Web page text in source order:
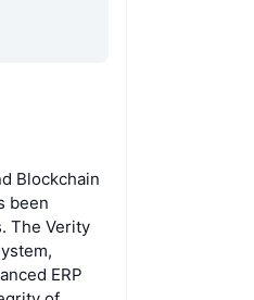
Blockchain
been
The Verity
ERP